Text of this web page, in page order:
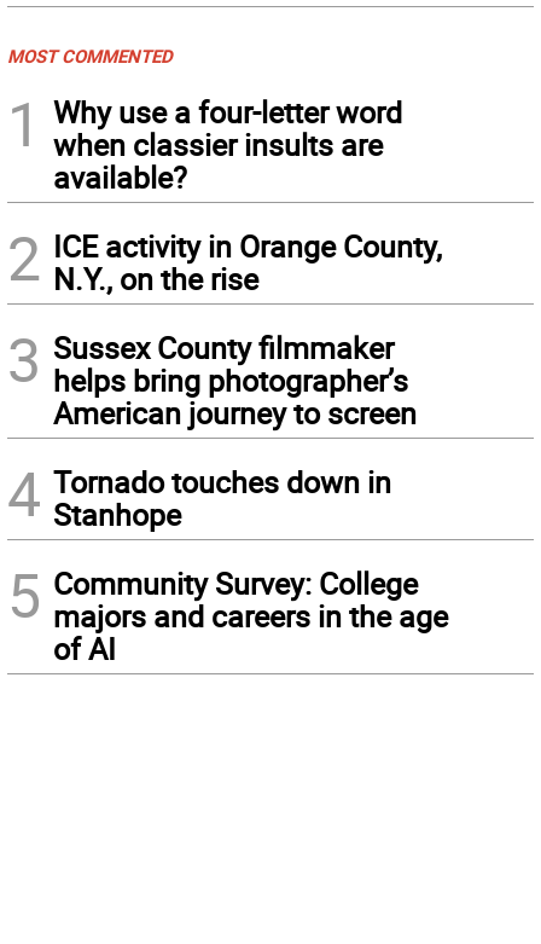
MOST COMMENTED
1
Why use a four-letter word
when classier insults are
available?
2 ICE activity in Orange County,
N.Y., on the rise
3 Sussex County filmmaker
helps bring photographer’s
American journey to screen
4 Tornado touches down in
Stanhope
5 Community Survey: College
majors and careers in the age
of AI